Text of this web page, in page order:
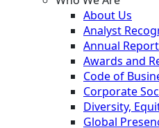
About Us
Analyst
Annual
Awards and
Code of
Corporate
Diversity,
Global